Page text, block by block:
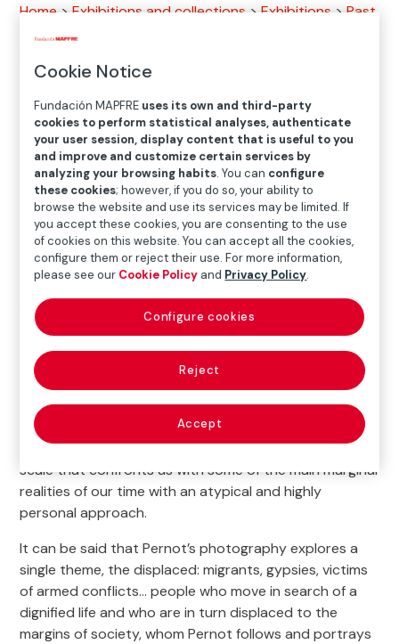
Home >Exhibitions and collections >Exhibitions >Past
exhibitions
Exhibition
SEP.22.2023─ JAN.07.2024
Where
Recoletos Exhibition Hall
Paseo Recoletos 23, 28004 Madrid
Más detalles
The exhibition
surveys almost
the entire career of Mathieu Pernot (1972), from his
work in the early 1990s to the present day, a body of
work already widely recognised on an international
scale that confronts us with some of the main marginal
realities of our time with an atypical and highly
personal approach.
It can be said that Pernot’s photography explores a
single theme, the displaced: migrants, gypsies, victims
of armed conflicts… people who move in search of a
dignified life and who are in turn displaced to the
margins of society, whom Pernot follows and portrays
Cookie Notice
Fundación MAPFRE uses its own and third-party
cookies to perform statistical analyses, authenticate
your user session, display content that is useful to you
and improve and customize certain services by
analyzing your browsing habits. You can configure
these cookies; however, if you do so, your ability to
browse the website and use its services may be limited. If
you accept these cookies, you are consenting to the use
of cookies on this website. You can accept all the cookies,
configure them or reject their use. For more information,
please see our Cookie Policy and Privacy Policy.
Reject
Accept
Configure cookies